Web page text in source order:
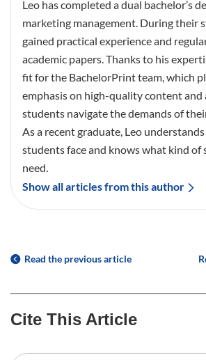
Leo has completed a dual bachelor’s
marketing management. During their
gained practical experience and
academic papers. Thanks to his
fit for the BachelorPrint team, which
emphasis on high-quality content and
students navigate the demands of
As a recent graduate, Leo
students face and knows what kind of
need.
Show all articles from this author
Read the previous article
Cite This Article